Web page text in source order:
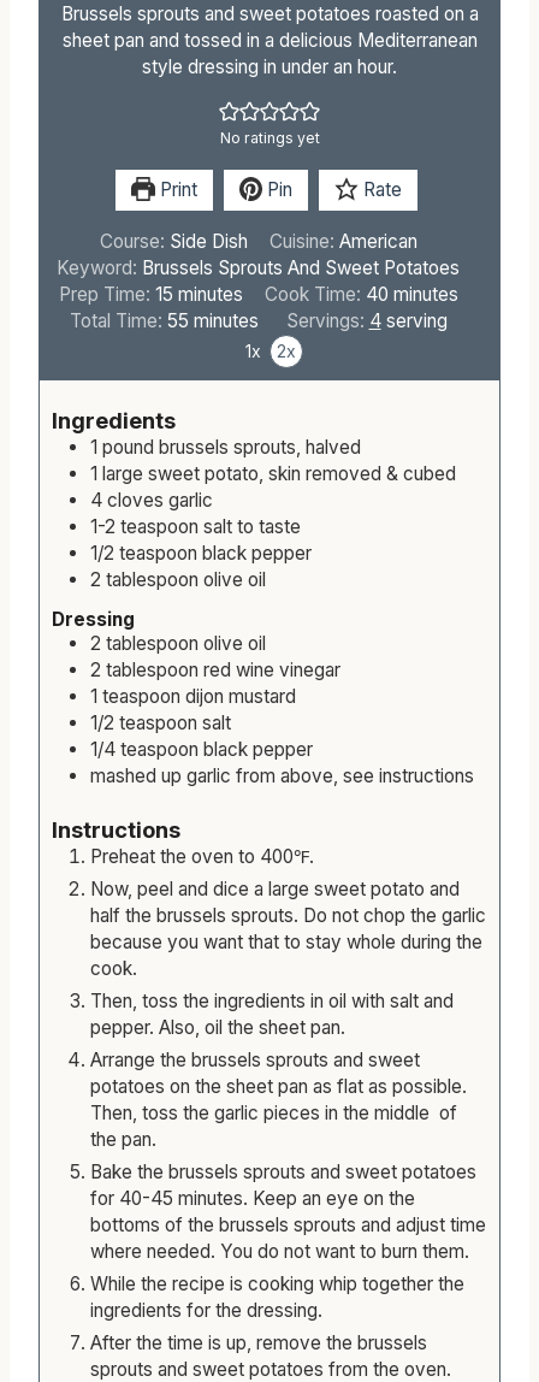
Brussels sprouts and sweet potatoes roasted on a
sheet pan and tossed in a delicious Mediterranean
style dressing in under an hour.
No ratings yet
Print Pin Rate
Course: Side Dish Cuisine: American
Keyword: Brussels Sprouts And Sweet Potatoes
Prep Time: 15m
i
e
s
minutes Cook Time: 40 m
i
minutes
Total Time:55 m
e
s
minutes Servings: 4 serving
1x 2x
Ingredients
1 pound brussels sprouts, halved
1 large sweet potato, skin removed & cubed
4 cloves garlic
1-2 teaspoon salt to taste
1/2 teaspoon black pepper
2 tablespoon olive oil
Dressing
2 tablespoon olive oil
2 tablespoon red wine vinegar
1 teaspoon dijon mustard
1/2 teaspoon salt
1/4 teaspoon black pepper
mashed up garlic from above, see instructions
Instructions
Preheat the oven to 400℉.
Now, peel and dice a large sweet potato and
half the brussels sprouts. Do not chop the garlic
because you want that to stay whole during the
cook.
Then, toss the ingredients in oil with salt and
pepper. Also, oil the sheet pan.
Arrange the brussels sprouts and sweet
potatoes on the sheet pan as flat as possible.
Then, toss the garlic pieces in the middle of
the pan.
Bake the brussels sprouts and sweet potatoes
for 40-45 minutes. Keep an eye on the
bottoms of the brussels sprouts and adjust time
where needed. You do not want to burn them.
While the recipe is cooking whip together the
ingredients for the dressing.
After the time is up, remove the brussels
sprouts and sweet potatoes from the oven.